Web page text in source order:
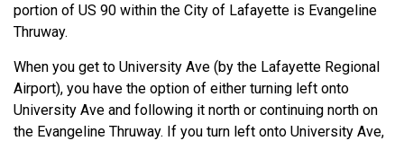
portion of US 90 within the City of Lafayette is Evangeline
Thruway.
When you get to University Ave (by the Lafayette Regional
Airport), you have the option of either turning left onto
University Ave and following it north or continuing north on
the Evangeline Thruway. If you turn left onto University Ave,